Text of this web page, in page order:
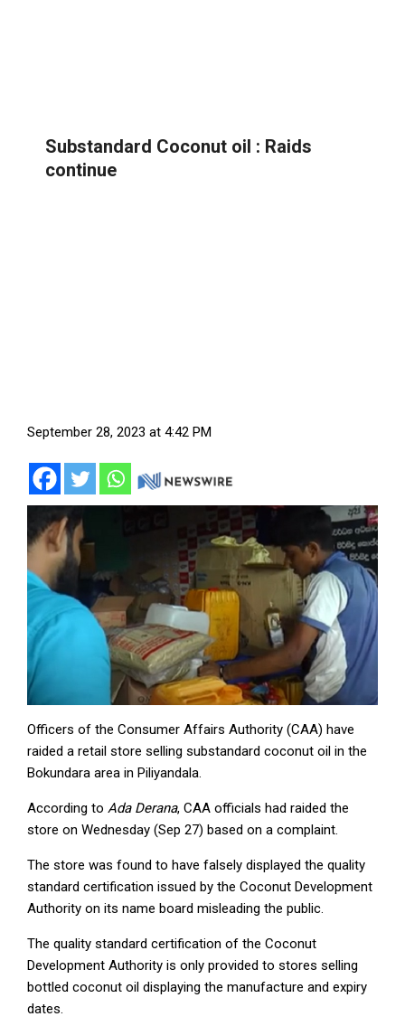
Substandard Coconut oil : Raids
continue
September 28, 2023 at 4:42 PM
Officers of the Consumer Affairs Authority (CAA) have
raided a retail store selling substandard coconut oil in the
Bokundara area in Piliyandala.
According to Ada Derana, CAA officials had raided the
store on Wednesday (Sep 27) based on a complaint.
The store was found to have falsely displayed the quality
standard certification issued by the Coconut Development
Authority on its name board misleading the public.
The quality standard certification of the Coconut
Development Authority is only provided to stores selling
bottled coconut oil displaying the manufacture and expiry
dates.